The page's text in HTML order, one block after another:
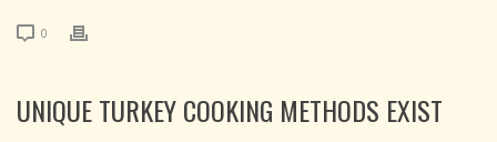
0
UNIQUE TURKEY COOKING METHODS EXIST